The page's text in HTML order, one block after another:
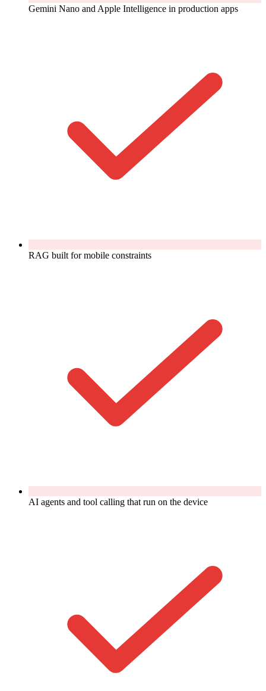
Gemini Nano and Apple Intelligence in production apps
RAG built for mobile constraints
AI agents and tool calling that run on the device